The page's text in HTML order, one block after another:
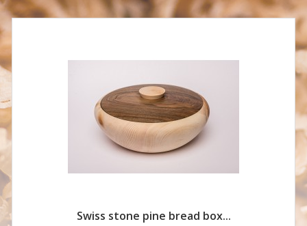
Swiss stone pine bread box...